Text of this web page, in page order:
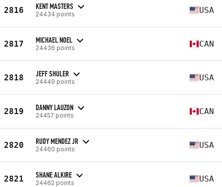
2816 KENT MASTERS
24434 points USA
2817 MICHAEL NOEL
24436 points CAN
2818 JEFF SHULER
24449 points USA
2819 DANNY LAUZON
24457 points CAN
2820 RUDY MENDEZ JR
24460 points USA
2821 SHANE ALKIRE
24462 points USA